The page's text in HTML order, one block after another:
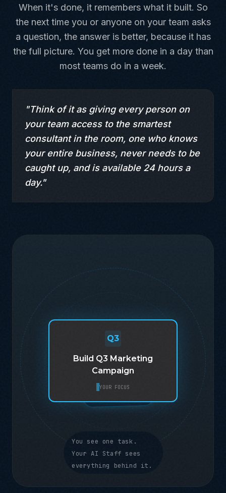
When it's done, it remembers what it built. So
the next time you or anyone on your team asks
a question, the answer is better, because it has
the full picture. You get more done in a day than
most teams do in a week.
"Think of it as giving every person on
your team access to the smartest
consultant in the room, one who knows
your entire business, never needs to be
caught up, and is available 24 hours a
day."
BRAND VOICE
Q2 RESULTS
TEAM CAPACITY
COMPETITOR DATA
BUDGET
TIMELINE
Q3
Build Q3 Marketing
Campaign
YOUR FOCUS
You see one task.
Your AI Staff sees
everything behind it.